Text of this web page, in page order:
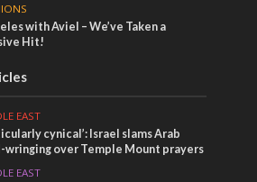
with Aviel – We’ve Taken a
Hit!
EAST
cynical’: Israel slams Arab
wringing over Temple Mount prayers
EAST